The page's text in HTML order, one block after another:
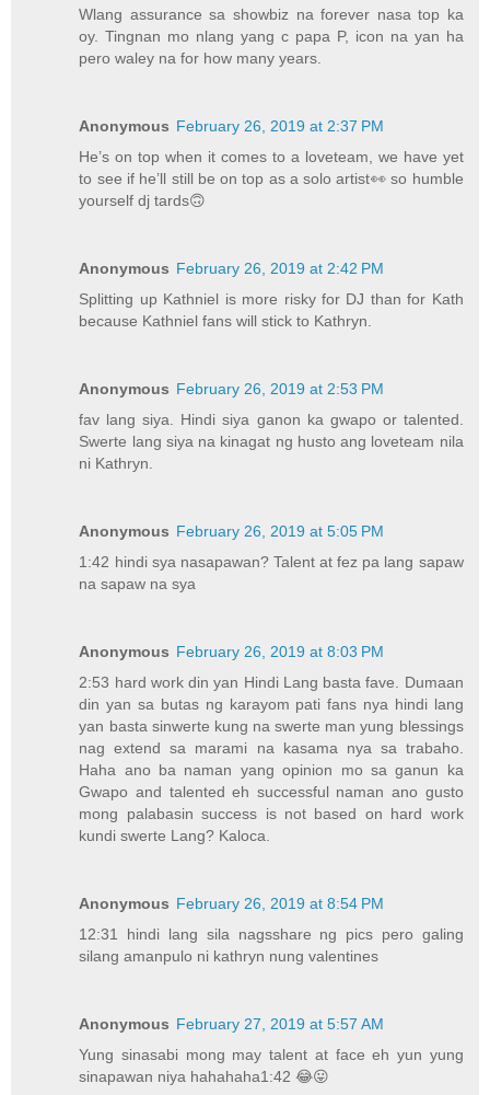
Wlang assurance sa showbiz na forever nasa top ka
oy. Tingnan mo nlang yang c papa P, icon na yan ha
pero waley na for how many years.
Anonymous February 26, 2019 at 2:37 PM
He’s on top when it comes to a loveteam, we have yet
to see if he’ll still be on top as a solo artist👀 so humble
yourself dj tards🙃
Anonymous February 26, 2019 at 2:42 PM
Splitting up Kathniel is more risky for DJ than for Kath
because Kathniel fans will stick to Kathryn.
Anonymous February 26, 2019 at 2:53 PM
fav lang siya. Hindi siya ganon ka gwapo or talented.
Swerte lang siya na kinagat ng husto ang loveteam nila
ni Kathryn.
Anonymous February 26, 2019 at 5:05 PM
1:42 hindi sya nasapawan? Talent at fez pa lang sapaw
na sapaw na sya
Anonymous February 26, 2019 at 8:03 PM
2:53 hard work din yan Hindi Lang basta fave. Dumaan
din yan sa butas ng karayom pati fans nya hindi lang
yan basta sinwerte kung na swerte man yung blessings
nag extend sa marami na kasama nya sa trabaho.
Haha ano ba naman yang opinion mo sa ganun ka
Gwapo and talented eh successful naman ano gusto
mong palabasin success is not based on hard work
kundi swerte Lang? Kaloca.
Anonymous February 26, 2019 at 8:54 PM
12:31 hindi lang sila nagsshare ng pics pero galing
silang amanpulo ni kathryn nung valentines
Anonymous February 27, 2019 at 5:57 AM
Yung sinasabi mong may talent at face eh yun yung
sinapawan niya hahahaha1:42 😂😛